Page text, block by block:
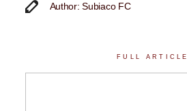
Author: Subiaco FC
FULL ARTICLE